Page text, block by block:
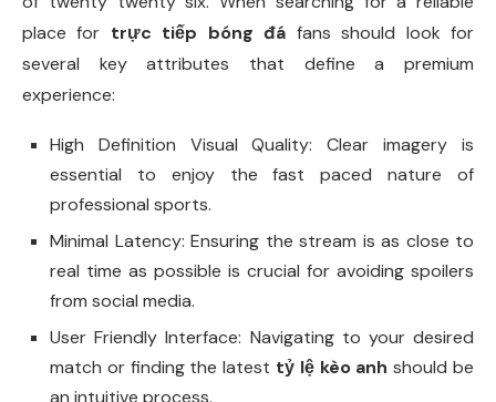
place for trực tiếp bóng đá fans should look for
several key attributes that define a premium
experience:
High Definition Visual Quality: Clear imagery is
essential to enjoy the fast paced nature of
professional sports.
Minimal Latency: Ensuring the stream is as close to
real time as possible is crucial for avoiding spoilers
from social media.
User Friendly Interface: Navigating to your desired
match or finding the latest tỷ lệ kèo anh should be
an intuitive process.